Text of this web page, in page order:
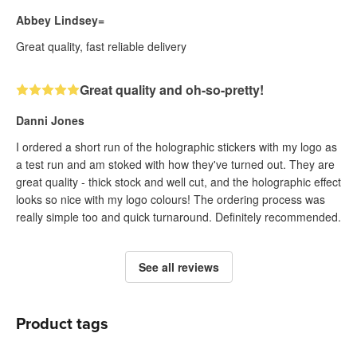
Abbey Lindsey=
Great quality, fast reliable delivery
Great quality and oh-so-pretty!
Danni Jones
I ordered a short run of the holographic stickers with my logo as
a test run and am stoked with how they've turned out. They are
great quality - thick stock and well cut, and the holographic effect
looks so nice with my logo colours! The ordering process was
really simple too and quick turnaround. Definitely recommended.
See all reviews
Product tags